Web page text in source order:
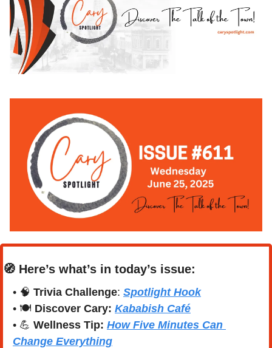
🧭 Here’s what’s in today’s issue:
• 🧠 Trivia Challenge: Spotlight Hook
• 🍽️ Discover Cary: Kababish Café
• 💪 Wellness Tip: How Five Minutes Can
Change Everything